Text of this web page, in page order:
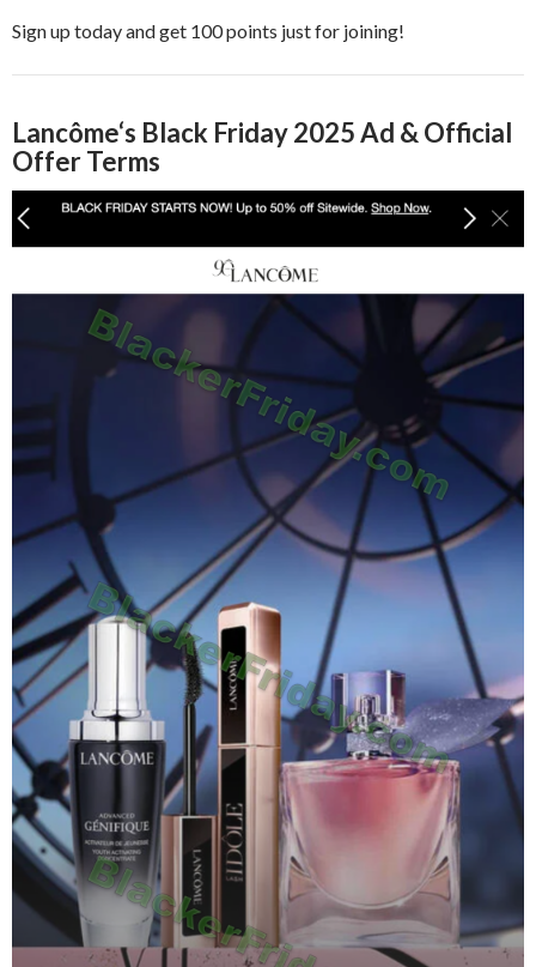
Sign up today and get 100 points just for joining!
Lancôme‘s Black Friday 2025 Ad & Official
Offer Terms